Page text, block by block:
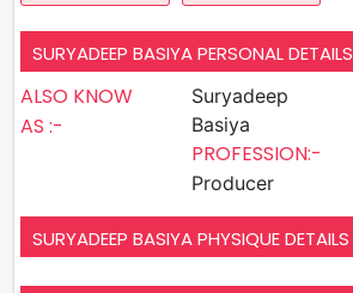
SURYADEEP BASIYA PERSONAL DETAILS
ALSO KNOW
AS :-
Suryadeep
Basiya
PROFESSION:-
Producer
SURYADEEP BASIYA PHYSIQUE DETAILS